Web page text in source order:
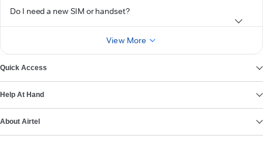
Do I need a new SIM or handset?
View More
Quick Access
Help At Hand
About Airtel